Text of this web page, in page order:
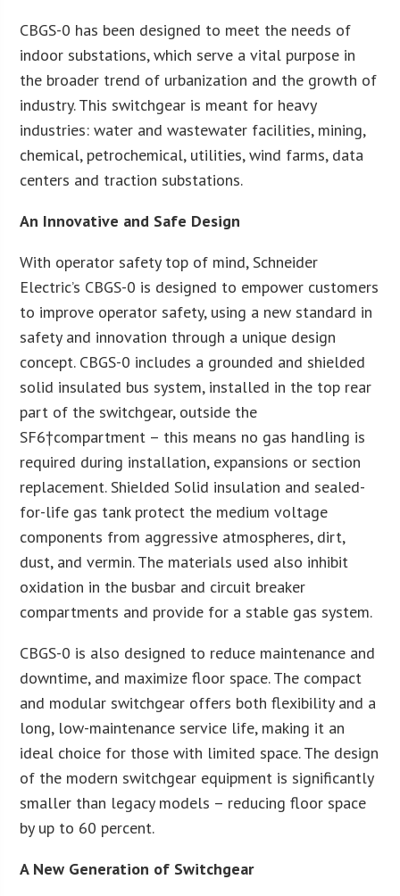
CBGS-0 has been designed to meet the needs of
indoor substations, which serve a vital purpose in
the broader trend of urbanization and the growth of
industry. This switchgear is meant for heavy
industries: water and wastewater facilities, mining,
chemical, petrochemical, utilities, wind farms, data
centers and traction substations.
An Innovative and Safe Design
With operator safety top of mind, Schneider
Electric’s CBGS-0 is designed to empower customers
to improve operator safety, using a new standard in
safety and innovation through a unique design
concept. CBGS-0 includes a grounded and shielded
solid insulated bus system, installed in the top rear
part of the switchgear, outside the
SF6†compartment – this means no gas handling is
required during installation, expansions or section
replacement. Shielded Solid insulation and sealed-
for-life gas tank protect the medium voltage
components from aggressive atmospheres, dirt,
dust, and vermin. The materials used also inhibit
oxidation in the busbar and circuit breaker
compartments and provide for a stable gas system.
CBGS-0 is also designed to reduce maintenance and
downtime, and maximize floor space. The compact
and modular switchgear offers both flexibility and a
long, low-maintenance service life, making it an
ideal choice for those with limited space. The design
of the modern switchgear equipment is significantly
smaller than legacy models – reducing floor space
by up to 60 percent.
A New Generation of Switchgear